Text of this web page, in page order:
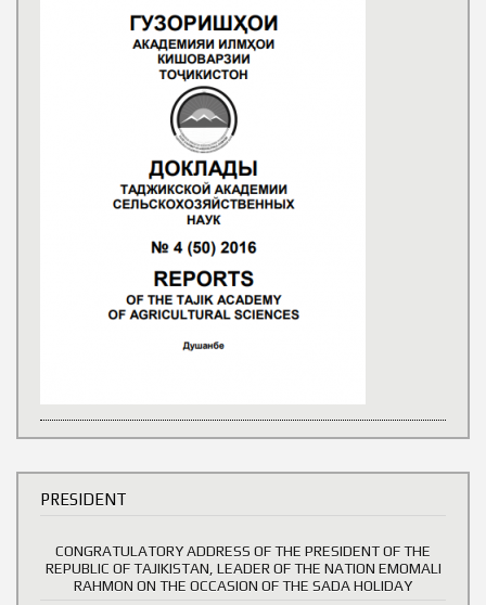
PRESIDENT
CONGRATULATORY ADDRESS OF THE PRESIDENT OF THE
REPUBLIC OF TAJIKISTAN, LEADER OF THE NATION EMOMALI
RAHMON ON THE OCCASION OF THE SADA HOLIDAY